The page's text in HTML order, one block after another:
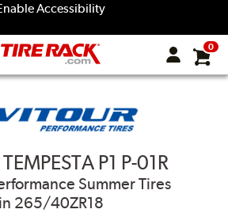
Accessibility
0
TEMPESTA P1 P-01R
Summer Tires
in 265/40ZR18